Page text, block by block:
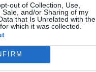
out of Collection, Use,
Sale, and/or Sharing of my
that Is Unrelated with the
which it was collected.